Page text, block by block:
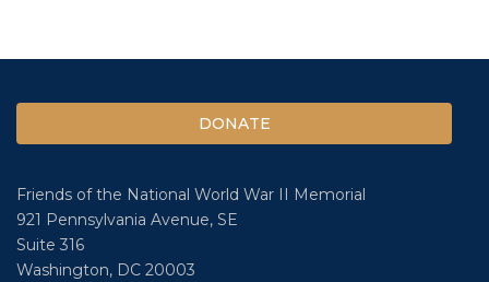
DONATE
Friends of the National World War II Memorial
921 Pennsylvania Avenue, SE
Suite 316
Washington, DC 20003